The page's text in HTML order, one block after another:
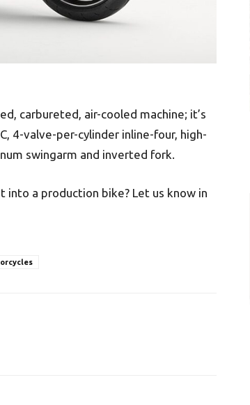
carbureted, air-cooled machine; it’s
4-valve-per-cylinder inline-four, high-
swingarm and inverted fork.
into a production bike? Let us know in